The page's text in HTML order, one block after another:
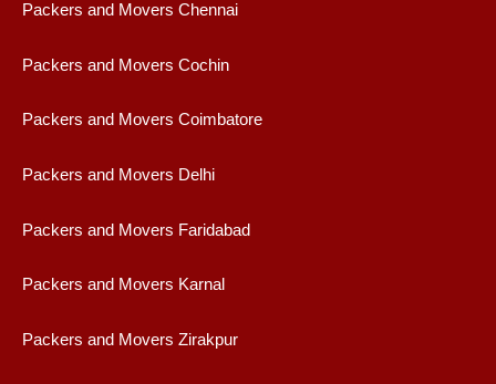
Packers and Movers Chennai
Packers and Movers Cochin
Packers and Movers Coimbatore
Packers and Movers Delhi
Packers and Movers Faridabad
Packers and Movers Karnal
Packers and Movers Zirakpur